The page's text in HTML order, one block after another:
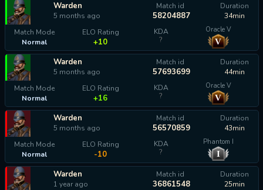
Warden
5 months ago
Match id
58204887
Duration
34min
Match Mode
Normal
ELO Rating
+10
KDA
?
Oracle V
V
Warden
5 months ago
Match id
57693699
Duration
44min
Match Mode
Normal
ELO Rating
+16
KDA
?
Oracle V
V
Warden
5 months ago
Match id
56570859
Duration
43min
Match Mode
Normal
ELO Rating
-10
KDA
?
Phantom I
I
Warden
1 year ago
Match id
36861548
Duration
25min